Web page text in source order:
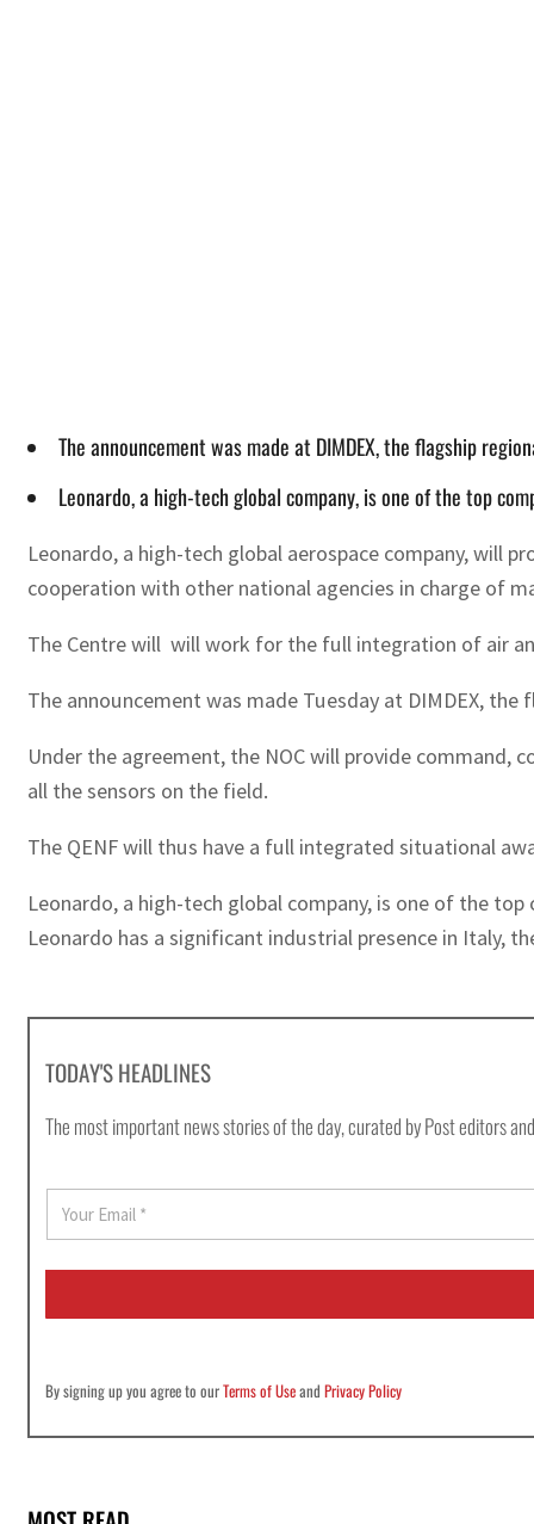
The announcement was made at DIMDEX, the flagship
Leonardo, a high-tech global company, is one of the top
Leonardo, a high-tech global aerospace company, will
cooperation with other national agencies in charge of
The Centre will will work for the full integration of air
The announcement was made Tuesday at DIMDEX,
Under the agreement, the NOC will provide
all the sensors on the field.
The QENF will thus have a full integrated situational
Leonardo, a high-tech global company, is one of the
Leonardo has a significant industrial presence in Italy,
TODAY'S HEADLINES
The most important news stories of the day, curated by Post editors
E
a
i
By signing up you agree to ourTerms of UseandPrivacy Policy